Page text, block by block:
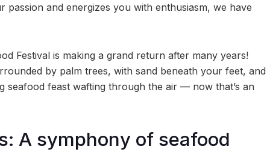
and energizes you with enthusiasm, we have
Festival is making a grand return after many years!
by palm trees, with sand beneath your feet, and
seafood feast wafting through the air — now that’s an
A symphony of seafood